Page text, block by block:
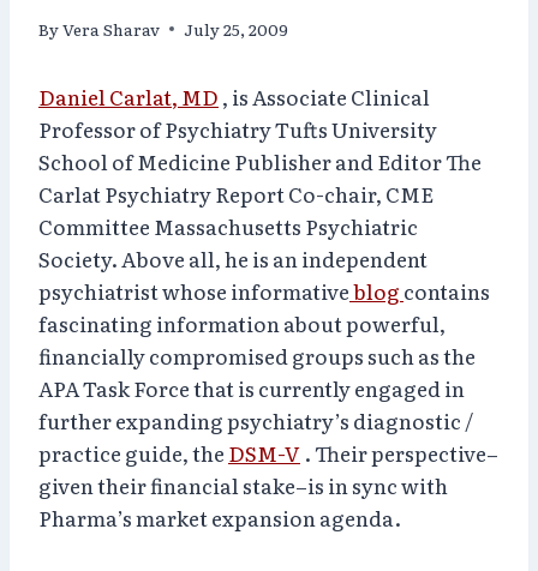
ByVera Sharav July 25, 2009
Daniel Carlat, MD , is Associate Clinical
Professor of Psychiatry Tufts University
School of Medicine Publisher and Editor The
Carlat Psychiatry Report Co-chair, CME
Committee Massachusetts Psychiatric
Society. Above all, he is an independent
psychiatrist whose informativeblog contains
fascinating information about powerful,
financially compromised groups such as the
APA Task Force that is currently engaged in
further expanding psychiatry’s diagnostic /
practice guide, the DSM-V . Their perspective–
given their financial stake–is in sync with
Pharma’s market expansion agenda.